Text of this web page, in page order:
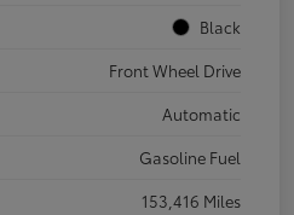
Black
Front Wheel Drive
Automatic
Gasoline Fuel
153,416 Miles